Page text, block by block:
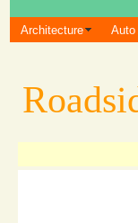
Architecture Auto